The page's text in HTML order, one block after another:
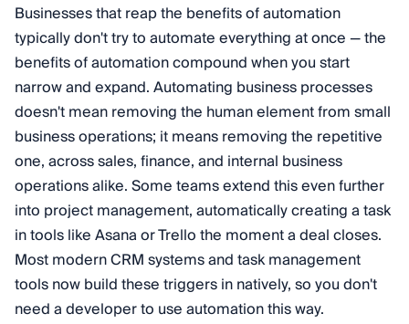
Businesses that reap the benefits of automation
typically don't try to automate everything at once — the
benefits of automation compound when you start
narrow and expand. Automating business processes
doesn't mean removing the human element from small
business operations; it means removing the repetitive
one, across sales, finance, and internal business
operations alike. Some teams extend this even further
into project management, automatically creating a task
in tools like Asana or Trello the moment a deal closes.
Most modern CRM systems and task management
tools now build these triggers in natively, so you don't
need a developer to use automation this way.